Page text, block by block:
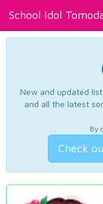
School Idol
New and updated
and all the latest
By
Check